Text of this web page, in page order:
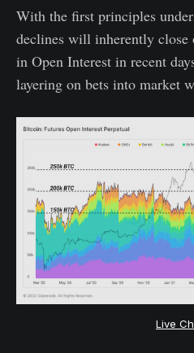
With the first principles
declines will inherently close
in Open Interest in recent
layering on bets into market
Live